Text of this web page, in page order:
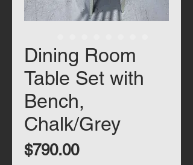
Dining Room
Table Set with
Bench,
Chalk/Grey
$790.00Price